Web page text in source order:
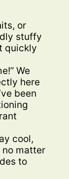
or
stuffy
quickly
We
here
been
cool,
matter
to